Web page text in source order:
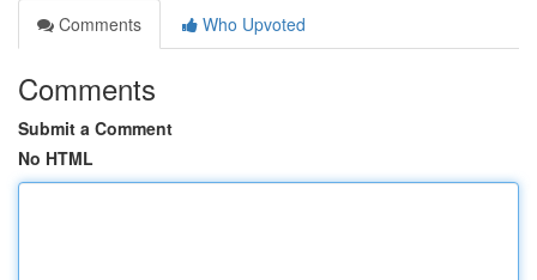
Comments
Who Upvoted
Comments
Submit a Comment
No HTML